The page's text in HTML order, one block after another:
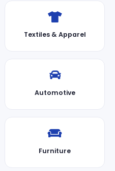
Textiles & Apparel
Automotive
Furniture